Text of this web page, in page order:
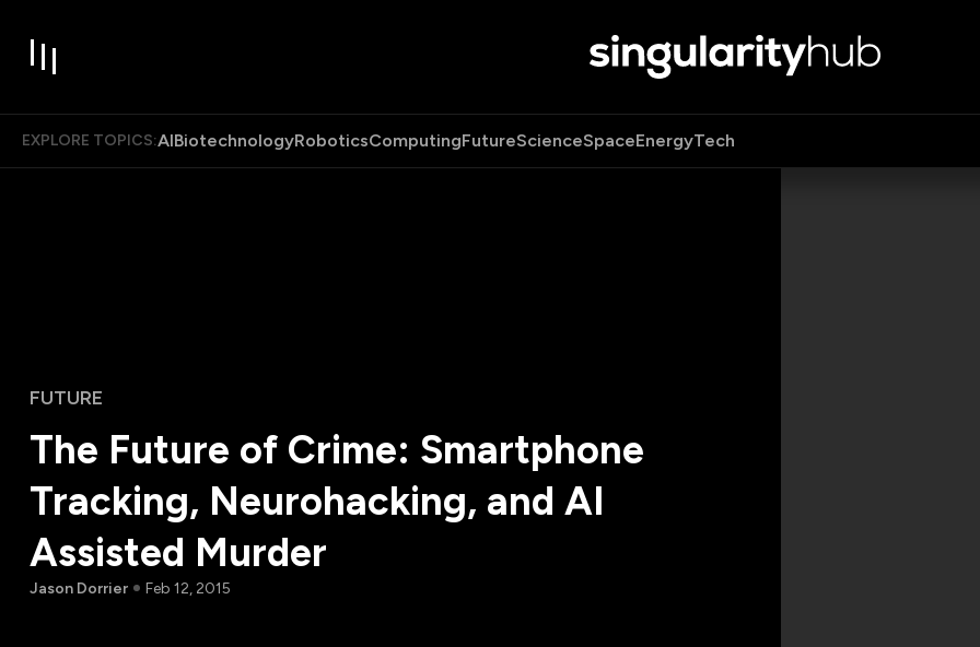
EXPLORE TOPICS:AIBiotechnologyRoboticsComputingFutureScienceSpaceEnergyTech
FUTURE
The Future of Crime: Smartphone
Tracking, Neurohacking, and AI
Assisted Murder
Jason Dorrier Feb 12, 2015